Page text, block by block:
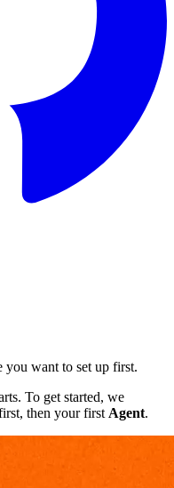
you want to set up first.
To get started, we
then your first Agent.